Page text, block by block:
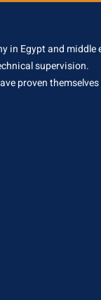
in Egypt and
supervision.
proven